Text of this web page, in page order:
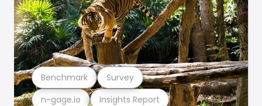
n-gage.io Insights Report
Benchmark Survey